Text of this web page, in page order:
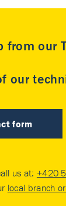
from our
our
form
us at: +420
local branch